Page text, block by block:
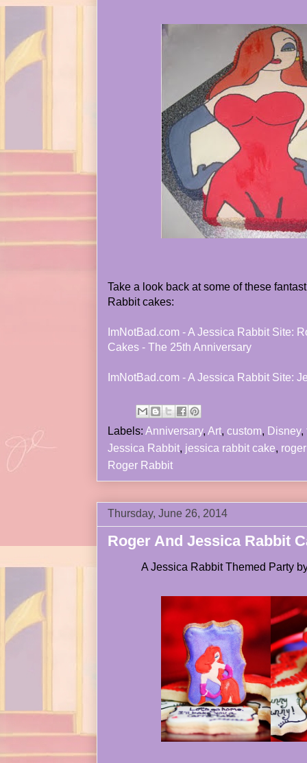
Take a look back at some of these
Rabbit cakes:
ImNotBad.com - A Jessica Rabbit Site:
Cakes - The 25th Anniversary
ImNotBad.com - A Jessica Rabbit Site:
Labels: Anniversary, Art, custom, Disney,
Jessica Rabbit, jessica rabbit cake,
Roger Rabbit
Thursday, June 26, 2014
Roger And Jessica Rabbit
A Jessica Rabbit Themed Party